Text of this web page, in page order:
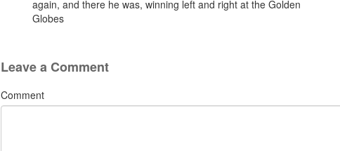
again, and there he was, winning left and right at the Golden
Globes
Leave a Comment
Comment